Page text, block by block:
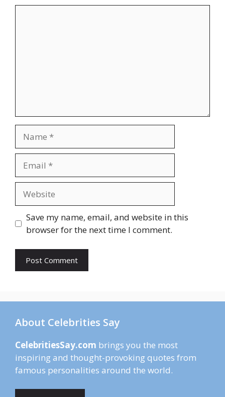
Save my name, email, and website in this
browser for the next time I comment.
About Celebrities Say
CelebritiesSay.com brings you the most
inspiring and thought-provoking quotes from
famous personalities around the world.